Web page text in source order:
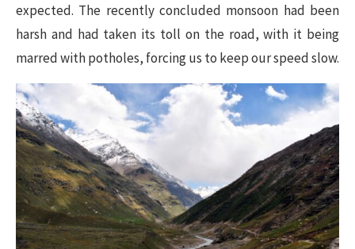
expected. The recently concluded monsoon had been
harsh and had taken its toll on the road, with it being
marred with potholes, forcing us to keep our speed slow.